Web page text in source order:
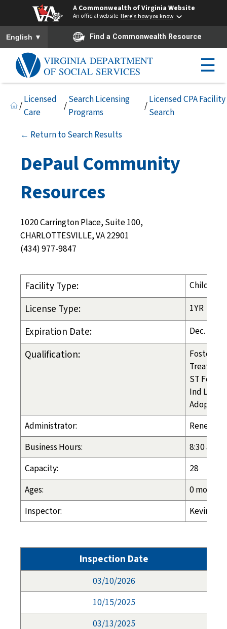
A Commonwealth of Virginia Website
An official website Here's how you know
To ensure accurate screen reader translation, please ensure you
English ▼ Find a Commonwealth Resource
☰
/
Licensed
Care
/
Search Licensing
Programs
/
Licensed CPA Facility
Search
← Return to Search Results
DePaul Community
Resources
1020 Carrington Place, Suite 100,
CHARLOTTESVILLE, VA 22901
(434) 977-9847
Facility Type: Child-
License Type: 1YR
Expiration Date: Dec. 9,
Qualification:
Foster
ST Foster
Ind Liv
Adoption
Administrator:
Renee
Business Hours:
8:30 am -
Capacity:
28
Ages:
0 months
Inspector:
Kevin
Inspection Date
03/10/2026
10/15/2025
03/13/2025